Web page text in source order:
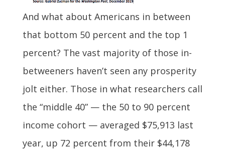
And what about Americans in between
that bottom 50 percent and the top 1
percent? The vast majority of those in-
betweeners haven’t seen any prosperity
jolt either. Those in what researchers call
the “middle 40” — the 50 to 90 percent
income cohort — averaged $75,913 last
year, up 72 percent from their $44,178